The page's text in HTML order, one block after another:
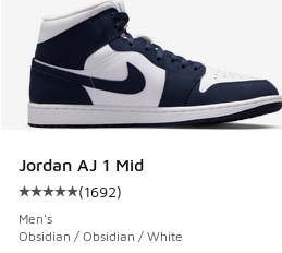
Jordan AJ 1 Mid
Average customer rating - [5 out
(1692)
Men's
Obsidian / Obsidian / White